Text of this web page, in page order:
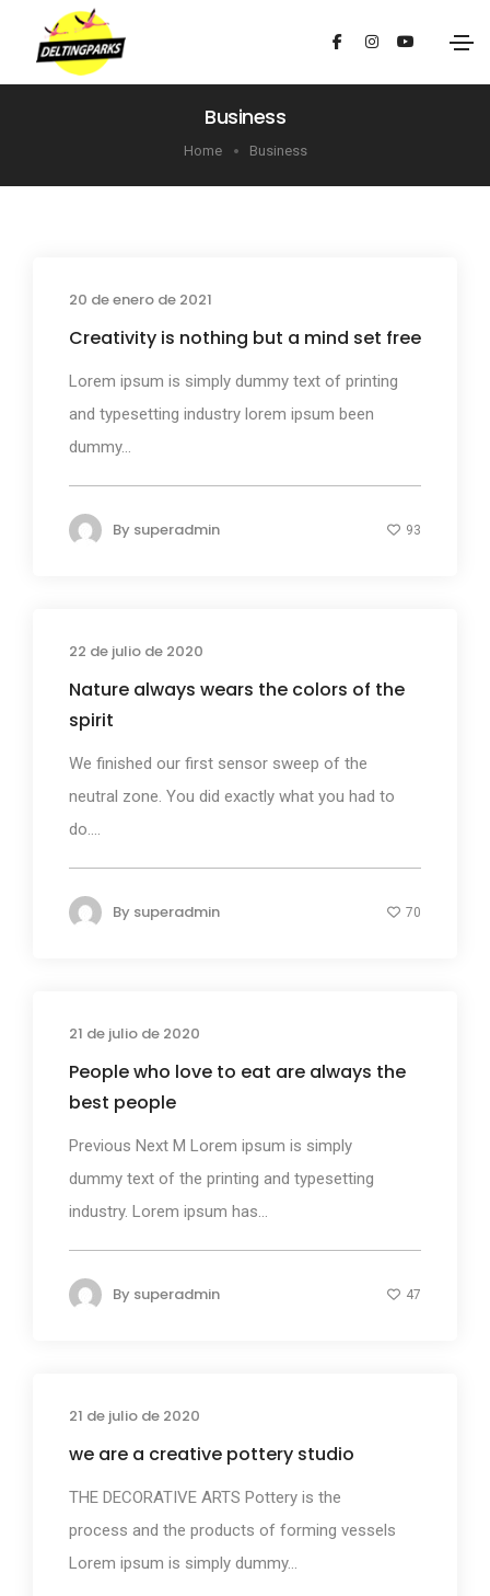
Business
Home Business
20 de enero de 2021
Creativity is nothing but a mind set free
Lorem ipsum is simply dummy text of printing
and typesetting industry lorem ipsum been
dummy...
By superadmin 93
22 de julio de 2020
Nature always wears the colors of the
spirit
We finished our first sensor sweep of the
neutral zone. You did exactly what you had to
do....
By superadmin 70
21 de julio de 2020
People who love to eat are always the
best people
Previous Next M Lorem ipsum is simply
dummy text of the printing and typesetting
industry. Lorem ipsum has...
By superadmin 47
21 de julio de 2020
we are a creative pottery studio
THE DECORATIVE ARTS Pottery is the
process and the products of forming vessels
Lorem ipsum is simply dummy...